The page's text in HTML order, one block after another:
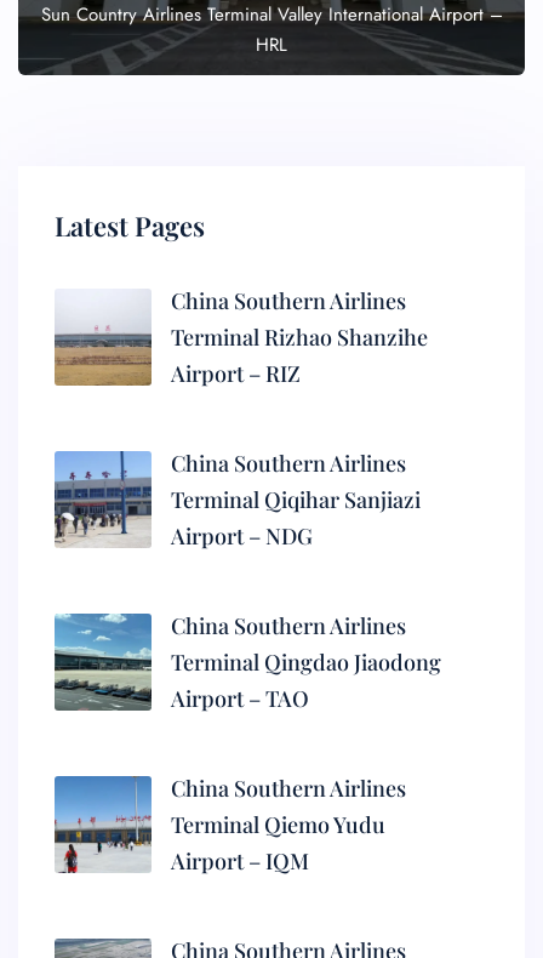
Sun Country Airlines Terminal Valley International Airport –
HRL
Latest Pages
China Southern Airlines
Terminal Rizhao Shanzihe
Airport – RIZ
China Southern Airlines
Terminal Qiqihar Sanjiazi
Airport – NDG
China Southern Airlines
Terminal Qingdao Jiaodong
Airport – TAO
China Southern Airlines
Terminal Qiemo Yudu
Airport – IQM
China Southern Airlines